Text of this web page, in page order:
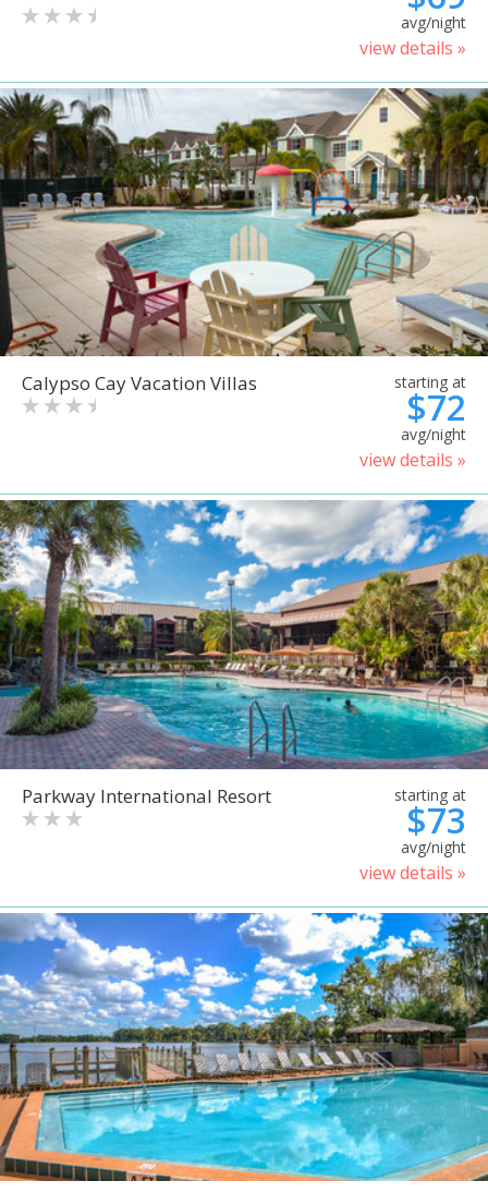
avg/night
view details »
Calypso Cay Vacation Villas starting at
$72
avg/night
view details »
Parkway International Resort starting at
$73
avg/night
view details »